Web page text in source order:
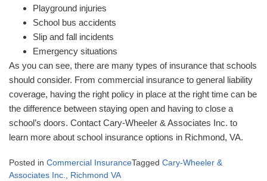
Playground injuries
School bus accidents
Slip and fall incidents
Emergency situations
As you can see, there are many types of insurance that schools
should consider. From commercial insurance to general liability
coverage, having the right policy in place at the right time can be
the difference between staying open and having to close a
school’s doors. Contact Cary-Wheeler & Associates Inc. to
learn more about school insurance options in Richmond, VA.
Posted in Commercial InsuranceTagged Cary-Wheeler &
Associates Inc., Richmond VA